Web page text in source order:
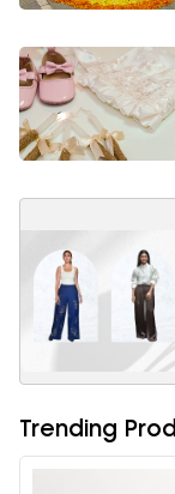
Trending